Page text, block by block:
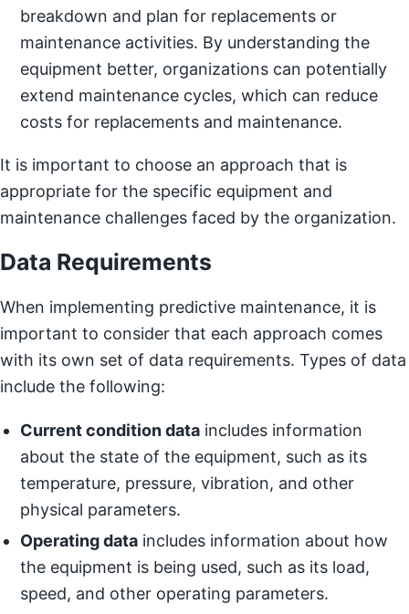
breakdown and plan for replacements or
maintenance activities. By understanding the
equipment better, organizations can potentially
extend maintenance cycles, which can reduce
costs for replacements and maintenance.
It is important to choose an approach that is
appropriate for the specific equipment and
maintenance challenges faced by the organization.
Data Requirements
When implementing predictive maintenance, it is
important to consider that each approach comes
with its own set of data requirements. Types of data
include the following:
Current condition data includes information
about the state of the equipment, such as its
temperature, pressure, vibration, and other
physical parameters.
Operating data includes information about how
the equipment is being used, such as its load,
speed, and other operating parameters.